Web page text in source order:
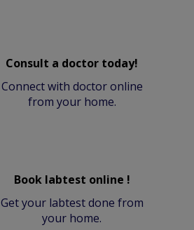
Consult a doctor today!
Connect with doctor online
from your home.
Book labtest online !
Get your labtest done from
your home.